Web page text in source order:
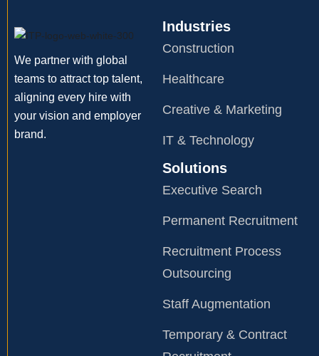
We partner with global
teams to attract top talent,
aligning every hire with
your vision and employer
brand.
Industries
Construction
Healthcare
Creative & Marketing
IT & Technology
Solutions
Executive Search
Permanent Recruitment
Recruitment Process
Outsourcing
Staff Augmentation
Temporary & Contract